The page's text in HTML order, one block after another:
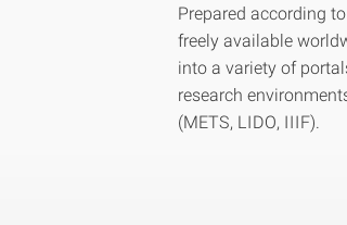
Prepared according
freely available
into a variety of
research
(METS, LIDO, IIIF).